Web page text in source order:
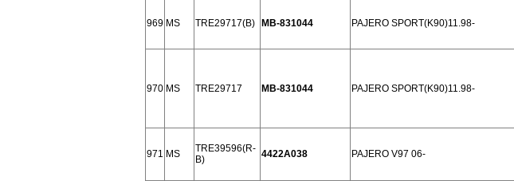
969 MS TRE29717(B) MB-831044 PAJERO SPORT(K90)11.98-
970 MS TRE29717 MB-831044
PAJERO SPORT(K90)11.98-
971 MS
TRE39596(R-
B)
4422A038
PAJERO V97 06-